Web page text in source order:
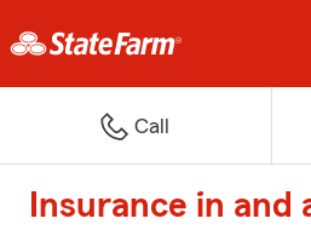
Call
Insurance in and